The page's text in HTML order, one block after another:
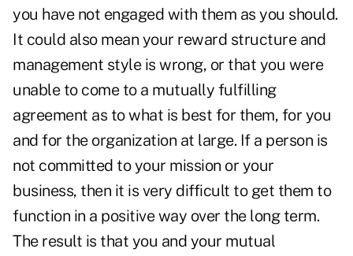
you have not engaged with them as you should.
It could also mean your reward structure and
management style is wrong, or that you were
unable to come to a mutually fulfilling
agreement as to what is best for them, for you
and for the organization at large. If a person is
not committed to your mission or your
business, then it is very difficult to get them to
function in a positive way over the long term.
The result is that you and your mutual